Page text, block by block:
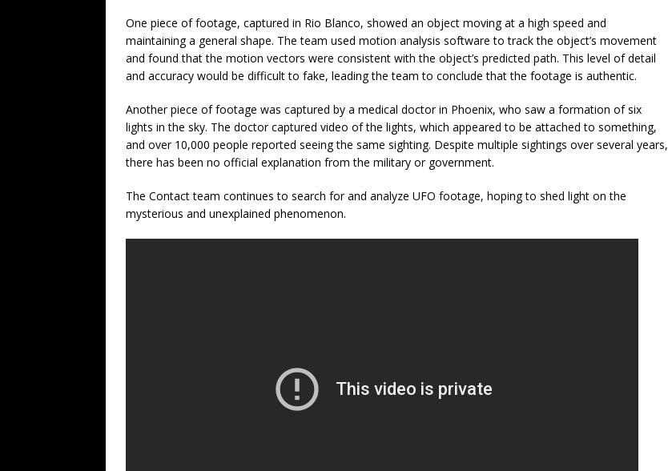
One piece of footage, captured in Rio Blanco, showed an object moving at a high speed and
maintaining a general shape. The team used motion analysis software to track the object’s movement
and found that the motion vectors were consistent with the object’s predicted path. This level of detail
and accuracy would be difficult to fake, leading the team to conclude that the footage is authentic.
Another piece of footage was captured by a medical doctor in Phoenix, who saw a formation of six
lights in the sky. The doctor captured video of the lights, which appeared to be attached to something,
and over 10,000 people reported seeing the same sighting. Despite multiple sightings over several years,
there has been no official explanation from the military or government.
The Contact team continues to search for and analyze UFO footage, hoping to shed light on the
mysterious and unexplained phenomenon.